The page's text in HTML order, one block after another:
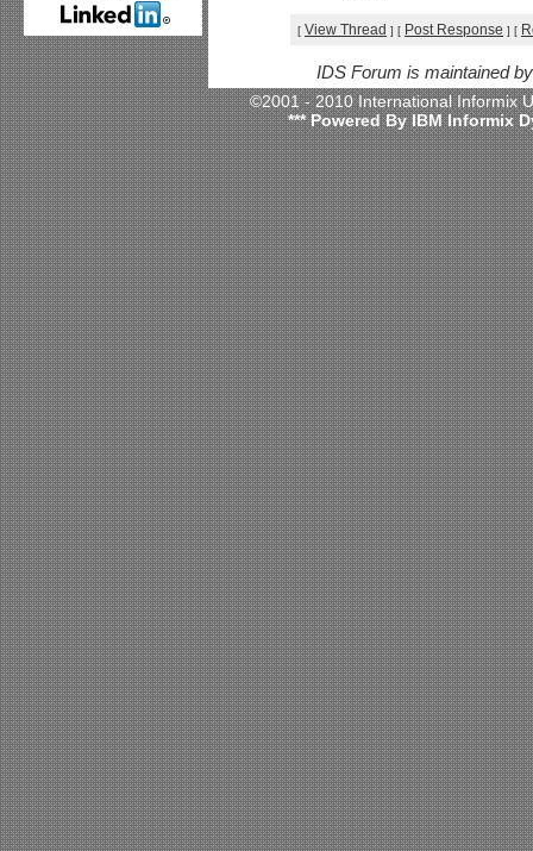
[ View Thread ] [ Post Response ] [
IDS Forum is maintained
©2001 - 2010 International
*** Powered By IBM Informix